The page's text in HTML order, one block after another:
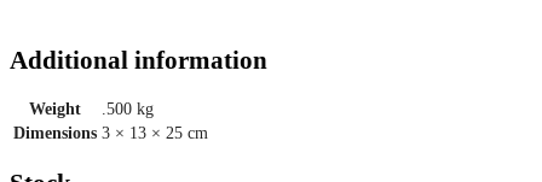
Additional information
Weight
.500 kg
Dimensions 3 × 13 × 25 cm